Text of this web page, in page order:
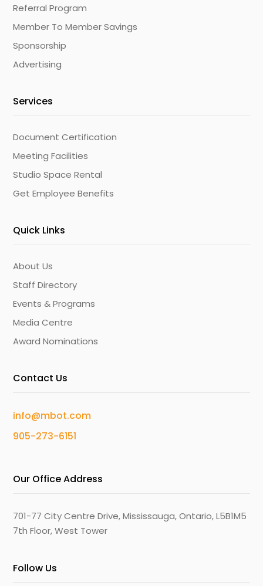
Referral Program
Member To Member Savings
Sponsorship
Advertising
Services
Document Certification
Meeting Facilities
Studio Space Rental
Get Employee Benefits
Quick Links
About Us
Staff Directory
Events & Programs
Media Centre
Award Nominations
Contact Us
info@mbot.com
905-273-6151
Our Office Address
701-77 City Centre Drive, Mississauga, Ontario, L5B1M5
7th Floor, West Tower
Follow Us